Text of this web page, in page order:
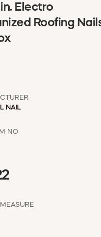
ABOUT US
CONTACT US
REQUEST A CATALOG
Electro
Roofing
NAIL
NO